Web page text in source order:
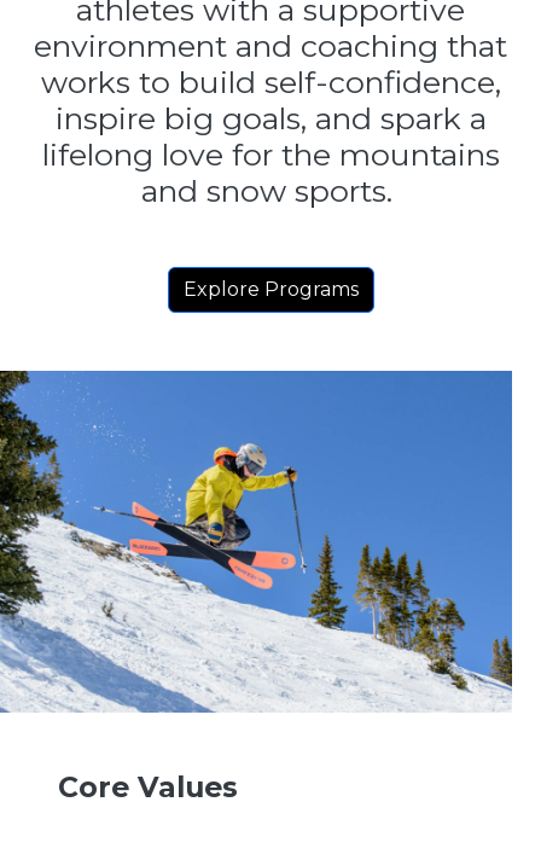
athletes with a supportive
environment and coaching that
works to build self-confidence,
inspire big goals, and spark a
lifelong love for the mountains
and snow sports.
Explore Programs
Image
Core Values